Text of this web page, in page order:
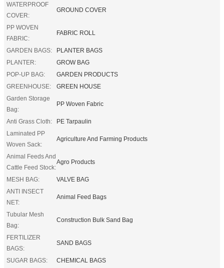
WATERPROOF
COVER:
GROUND COVER
PP WOVEN
FABRIC:
FABRIC ROLL
GARDEN BAGS:
PLANTER BAGS
PLANTER:
GROW BAG
POP-UP BAG:
GARDEN PRODUCTS
GREENHOUSE:
GREEN HOUSE
Garden Storage
Bag:
PP Woven Fabric
Anti Grass Cloth:
PE Tarpaulin
Laminated PP
Woven Sack:
Agriculture And Farming Products
Animal Feeds And
Cattle Feed Stock:
Agro Products
MESH BAG:
VALVE BAG
ANTI INSECT
NET:
Animal Feed Bags
Tubular Mesh
Bag:
Construction Bulk Sand Bag
FERTILIZER
BAGS:
SAND BAGS
SUGAR BAGS:
CHEMICAL BAGS